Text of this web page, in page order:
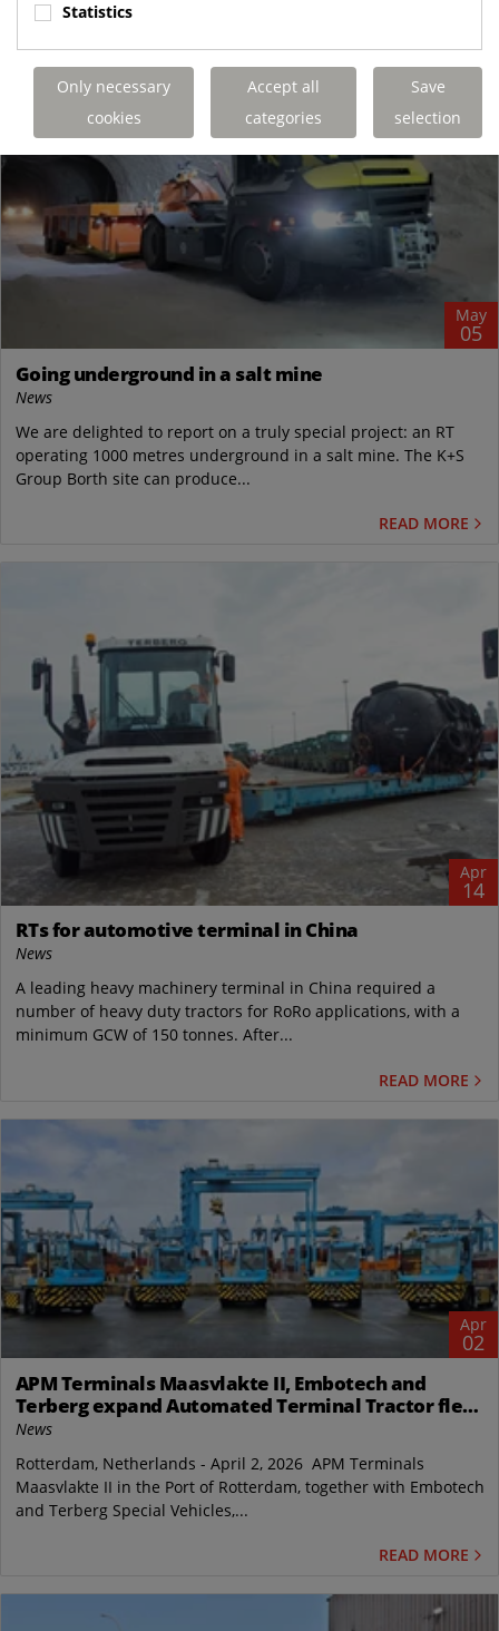
May
05
Going underground in a salt mine
News
We are delighted to report on a truly special project: an RT
operating 1000 metres underground in a salt mine. The K+S
Group Borth site can produce...
READ MORE
Apr
14
RTs for automotive terminal in China
News
A leading heavy machinery terminal in China required a
number of heavy duty tractors for RoRo applications, with a
minimum GCW of 150 tonnes. After...
READ MORE
Apr
02
APM Terminals Maasvlakte II, Embotech and
Terberg expand Automated Terminal Tractor fleet
in Rotterdam
News
Rotterdam, Netherlands - April 2, 2026 APM Terminals
Maasvlakte II in the Port of Rotterdam, together with Embotech
and Terberg Special Vehicles,...
READ MORE
Statistics
Only necessary
cookies
Accept all
categories
Save
selection